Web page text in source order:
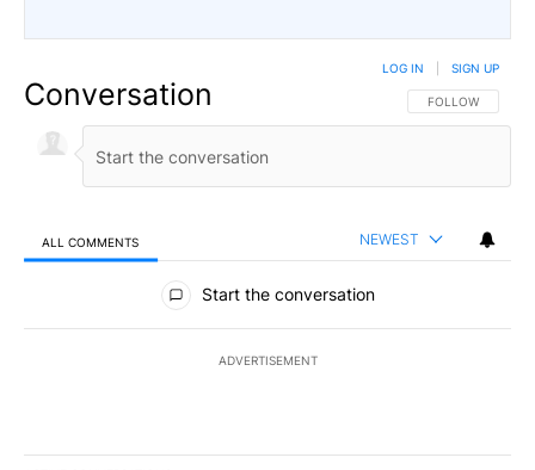
Conversation FOLLOW THIS
FOLLOW
LOG IN SIGN UP
ALL COMMENTS NEWEST
All Comments
Start the conversation
ADVERTISEMENT